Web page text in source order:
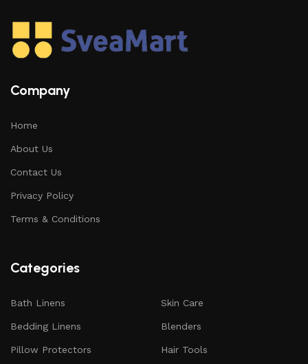
Company
Home
About Us
Contact Us
Privacy Policy
Terms & Conditions
Categories
Bath Linens
Bedding Linens
Pillow Protectors
Skin Care
Blenders
Hair Tools